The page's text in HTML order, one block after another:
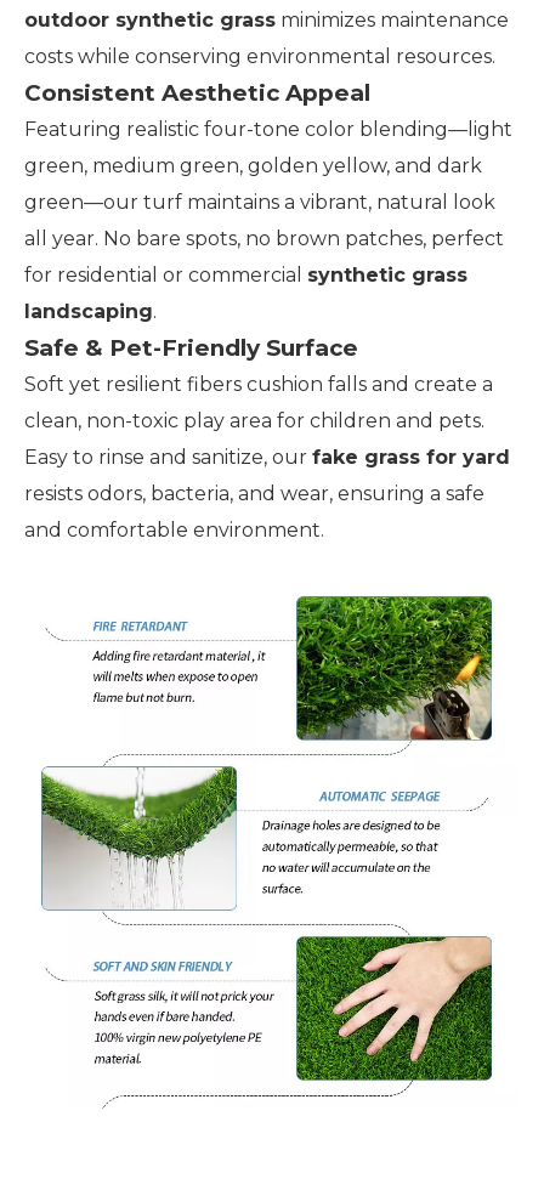
outdoor synthetic grass minimizes maintenance
costs while conserving environmental resources.
Consistent Aesthetic Appeal
Featuring realistic four-tone color blending—light
green, medium green, golden yellow, and dark
green—our turf maintains a vibrant, natural look
all year. No bare spots, no brown patches, perfect
for residential or commercial synthetic grass
landscaping.
Safe & Pet-Friendly Surface
Soft yet resilient fibers cushion falls and create a
clean, non-toxic play area for children and pets.
Easy to rinse and sanitize, our fake grass for yard
resists odors, bacteria, and wear, ensuring a safe
and comfortable environment.